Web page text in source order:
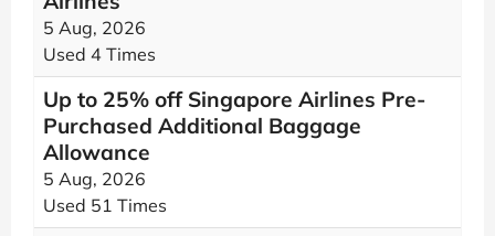
5 Aug, 2026
Used 4 Times
Up to 25% off Singapore Airlines Pre-
Purchased Additional Baggage
Allowance
5 Aug, 2026
Used 51 Times